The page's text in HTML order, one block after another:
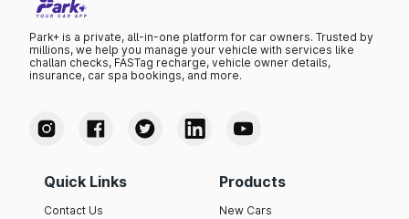
Park+ is a private, all-in-one platform for car owners. Trusted by
millions, we help you manage your vehicle with services like
challan checks, FASTag recharge, vehicle owner details,
insurance, car spa bookings, and more.
Quick Links
Contact Us
Products
New Cars